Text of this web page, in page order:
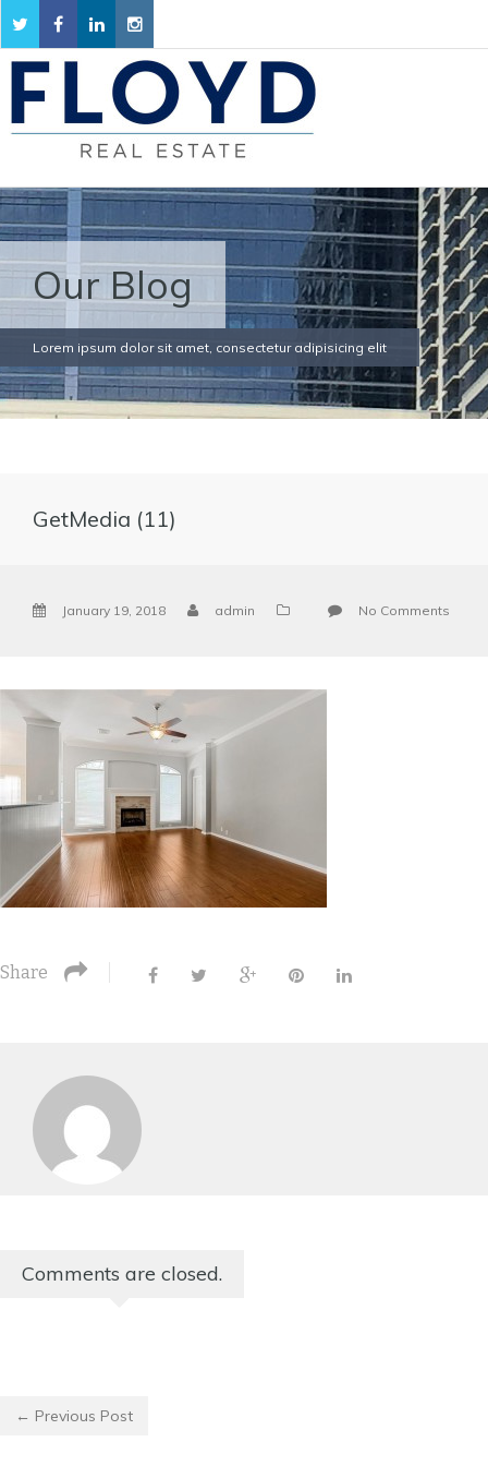
Our Blog
Lorem ipsum dolor sit amet, consectetur adipisicing elit
GetMedia (11)
January 19, 2018 admin No Comments
Share
Comments are closed.
← Previous Post